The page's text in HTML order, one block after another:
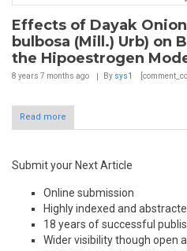
Effects of Dayak
bulbosa (Mill.) Urb) on
the Hipoestrogen
8 years 7 months ago By sys1
Read more
Submit your Next Article
Online submission
Highly indexed and
18 years of successful
Wider visibility though open